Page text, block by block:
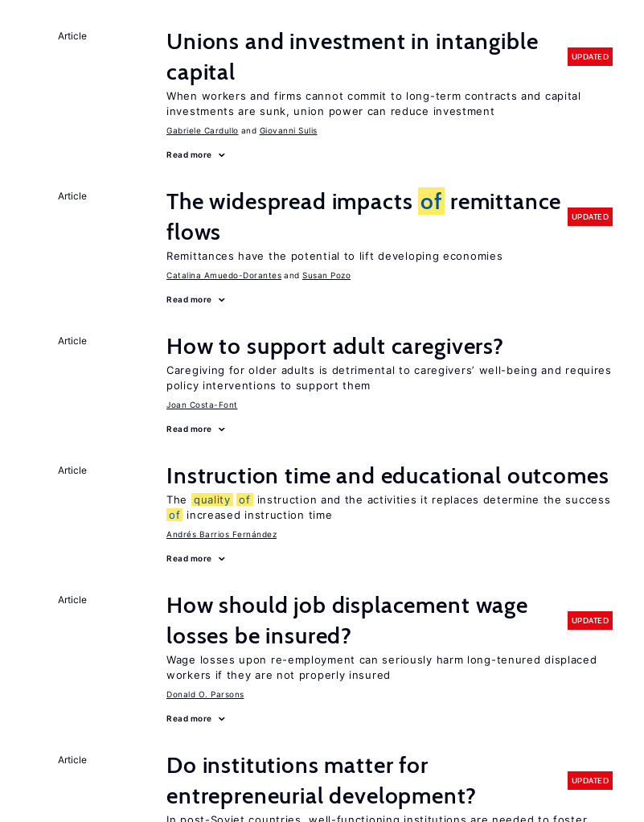
Article
Unions and investment in intangible
capital
UPDATED
When workers and firms cannot commit to long-term contracts and capital
investments are sunk, union power can reduce investment
Gabriele Cardullo Giovanni Sulis
Read more
Article The widespread impacts of remittance
flows
UPDATED
Remittances have the potential to lift developing economies
Catalina Amuedo-Dorantes Susan Pozo
Read more
Article How to support adult caregivers?
Caregiving for older adults is detrimental to caregivers’ well-being and requires
policy interventions to support them
Joan Costa-Font
Read more
Article Instruction time and educational outcomes
The quality of
instruction and the activities it replaces determine the success
of increased instruction time
Andrés Barrios Fernández
Read more
Article
How should job displacement wage
losses be insured?
UPDATED
Wage losses upon re-employment can seriously harm long-tenured displaced
workers if they are not properly insured
Donald O. Parsons
Read more
Article
Do institutions matter for
entrepreneurial development?
UPDATED